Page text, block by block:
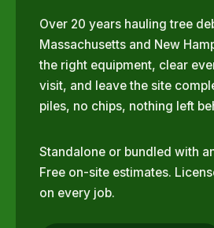
Over 20 years hauling tree
Massachusetts and New
the right equipment, clear
visit, and leave the site
piles, no chips, nothing left
Standalone or bundled with
Free on-site estimates.
on every job.